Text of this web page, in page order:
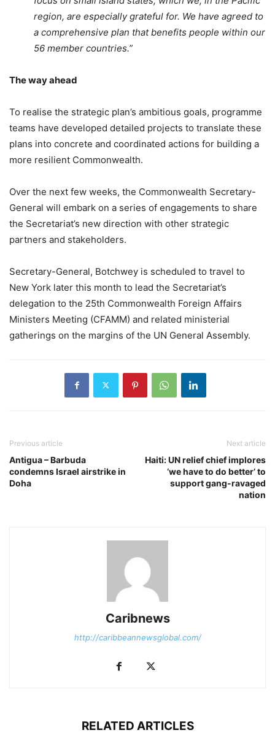
region, are especially grateful for. We have agreed to
a comprehensive plan that benefits people within our
56 member countries.”
The way ahead
To realise the strategic plan’s ambitious goals, programme
teams have developed detailed projects to translate these
plans into concrete and coordinated actions for building a
more resilient Commonwealth.
Over the next few weeks, the Commonwealth Secretary-
General will embark on a series of engagements to share
the Secretariat’s new direction with other strategic
partners and stakeholders.
Secretary-General, Botchwey is scheduled to travel to
New York later this month to lead the Secretariat’s
delegation to the 25th Commonwealth Foreign Affairs
Ministers Meeting (CFAMM) and related ministerial
gatherings on the margins of the UN General Assembly.
Previous article
Antigua – Barbuda
condemns Israel airstrike in
Doha
Next article
Haiti: UN relief chief implores
‘we have to do better’ to
support gang-ravaged
nation
Caribnews
http://caribbeannewsglobal.com/
RELATED ARTICLES